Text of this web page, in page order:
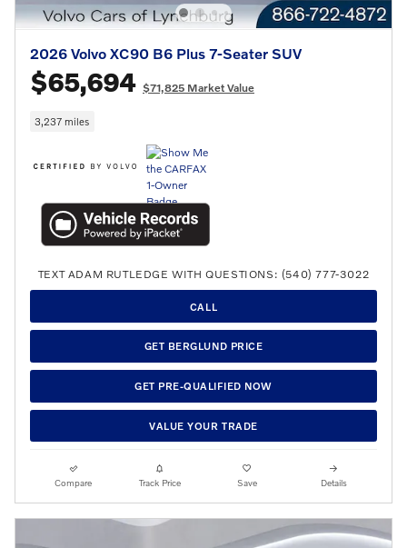
2026 Volvo XC90 B6 Plus 7-Seater SUV
$65,694 $71,825 Market Value
3,237 miles
TEXT ADAM RUTLEDGE WITH QUESTIONS: (540) 777-3022
CALL
GET BERGLUND PRICE
GET PRE-QUALIFIED NOW
VALUE YOUR TRADE
Compare Track Price Save Details